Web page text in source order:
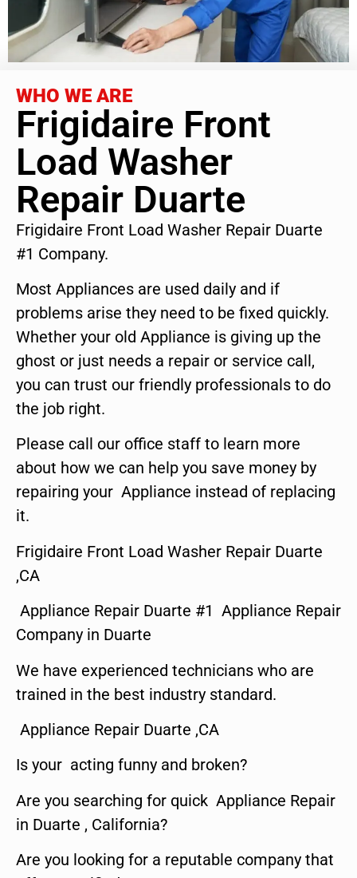
WHO WE ARE
Frigidaire Front
Load Washer
Repair Duarte
Frigidaire Front Load Washer Repair Duarte
#1 Company.
Most Appliances are used daily and if
problems arise they need to be fixed quickly.
Whether your old Appliance is giving up the
ghost or just needs a repair or service call,
you can trust our friendly professionals to do
the job right.
Please call our office staff to learn more
about how we can help you save money by
repairing your Appliance instead of replacing
it.
Frigidaire Front Load Washer Repair Duarte
,CA
Appliance Repair Duarte #1 Appliance Repair
Company in Duarte
We have experienced technicians who are
trained in the best industry standard.
Appliance Repair Duarte ,CA
Is your acting funny and broken?
Are you searching for quick Appliance Repair
in Duarte , California?
Are you looking for a reputable company that